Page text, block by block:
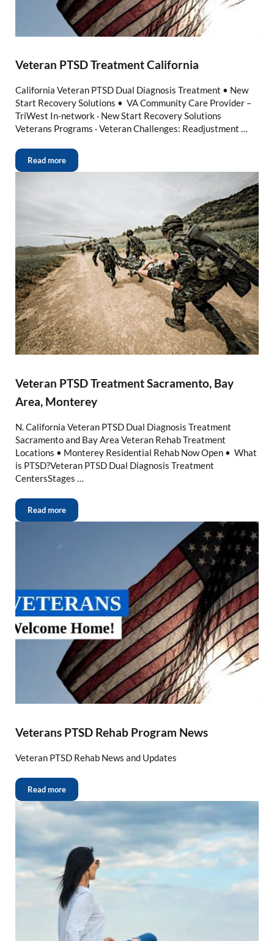
Veteran PTSD Treatment California
California Veteran PTSD Dual Diagnosis Treatment • New
Start Recovery Solutions • VA Community Care Provider –
TriWest In-network · New Start Recovery Solutions
Veterans Programs · Veteran Challenges: Readjustment …
Read more
Veteran PTSD Treatment Sacramento, Bay
Area, Monterey
N. California Veteran PTSD Dual Diagnosis Treatment
Sacramento and Bay Area Veteran Rehab Treatment
Locations • Monterey Residential Rehab Now Open • What
is PTSD?Veteran PTSD Dual Diagnosis Treatment
CentersStages …
Read more
Veterans PTSD Rehab Program News
Veteran PTSD Rehab News and Updates
Read more